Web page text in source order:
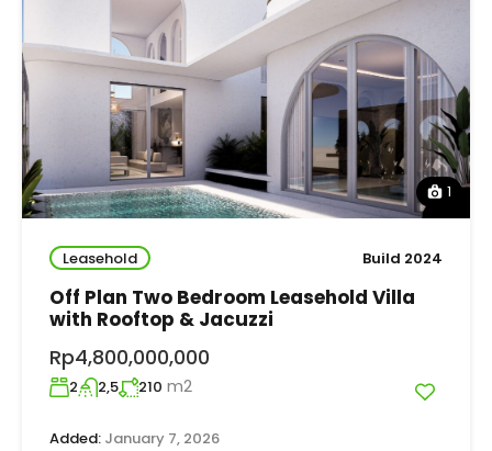
1
Leasehold Build 2024
Off Plan Two Bedroom Leasehold Villa
with Rooftop & Jacuzzi
Rp4,800,000,000
2 2,5 210 m2
Added: January 7, 2026